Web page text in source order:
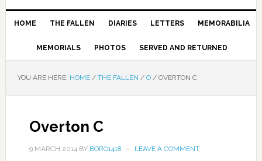
HOME THE FALLEN DIARIES LETTERS MEMORABILIA
MEMORIALS PHOTOS SERVED AND RETURNED
YOU ARE HERE: HOME / THE FALLEN / O /OVERTON C
Overton C
9 MARCH 2014BY BORO1418 LEAVE A COMMENT